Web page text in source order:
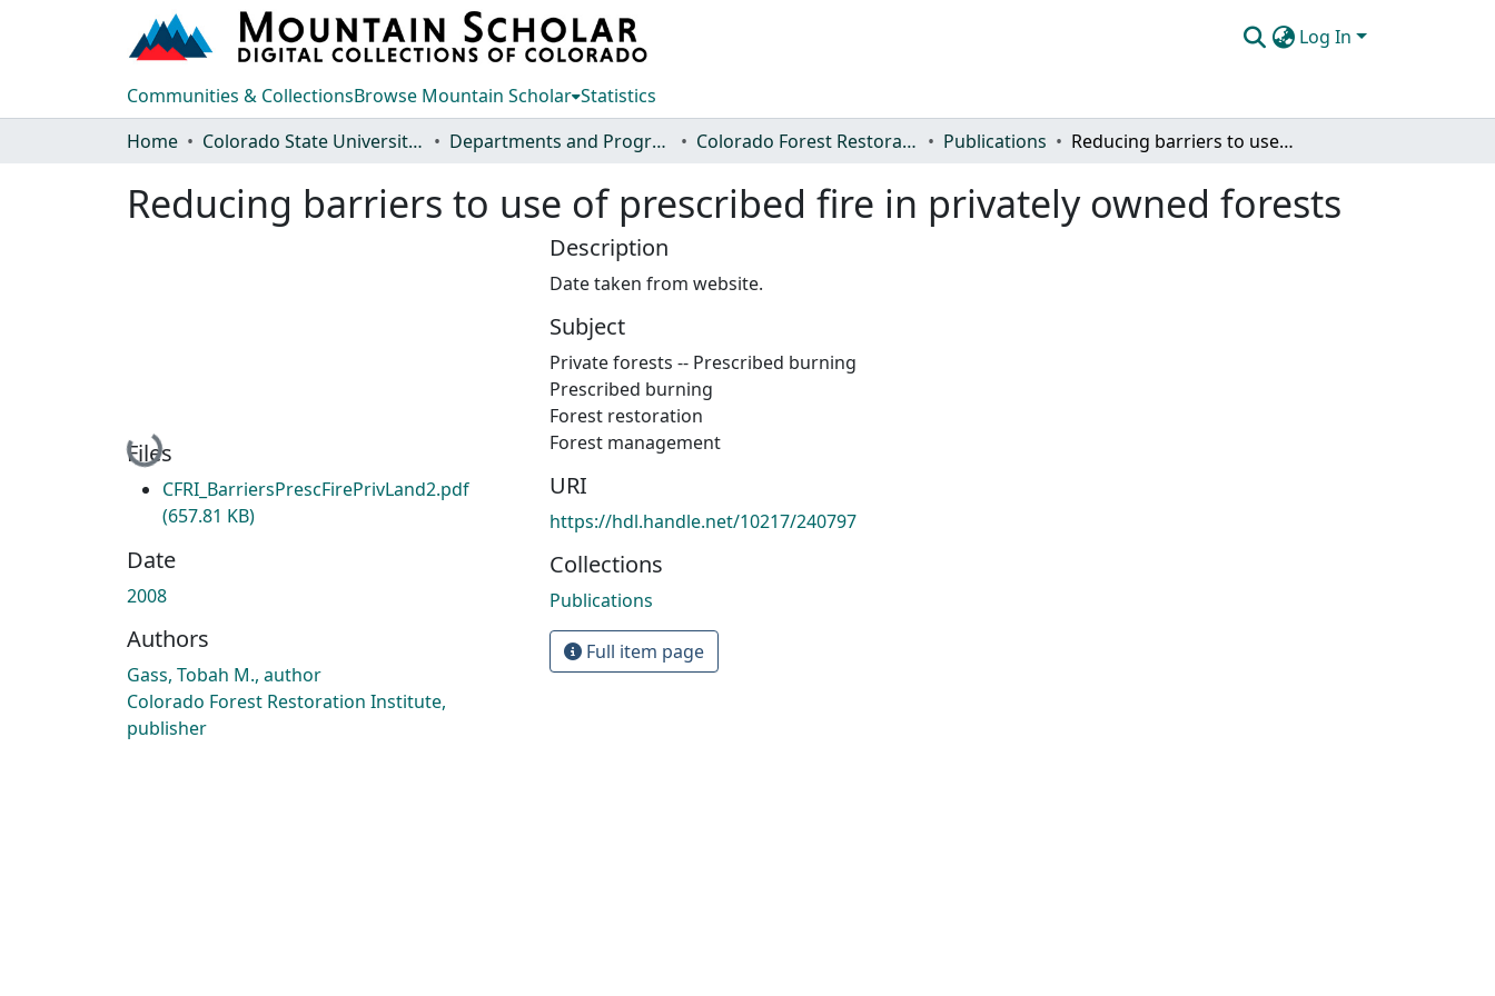
Log In
Communities & CollectionsBrowse Mountain Scholar Statistics
Home
Colorado State University, Fort Collins Departments and Programs Colorado Forest Restoration Institute Publications Reducing barriers to use of prescribed fire in privately owned forests
Reducing barriers to use of prescribed fire in privately owned forests
Loading...
Files
CFRI_BarriersPrescFirePrivLand2.pdf
(657.81 KB)
Date
2008
Authors
Gass, Tobah M., author
Colorado Forest Restoration Institute,
publisher
Description
Date taken from website.
Subject
Private forests -- Prescribed burning
Prescribed burning
Forest restoration
Forest management
URI
https://hdl.handle.net/10217/240797
Collections
Publications
Full item page